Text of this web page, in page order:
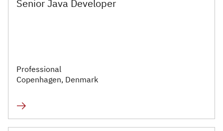
Executive
Services
Workforce Forecasting
Senior Java Developer
Professional
Copenhagen, Denmark